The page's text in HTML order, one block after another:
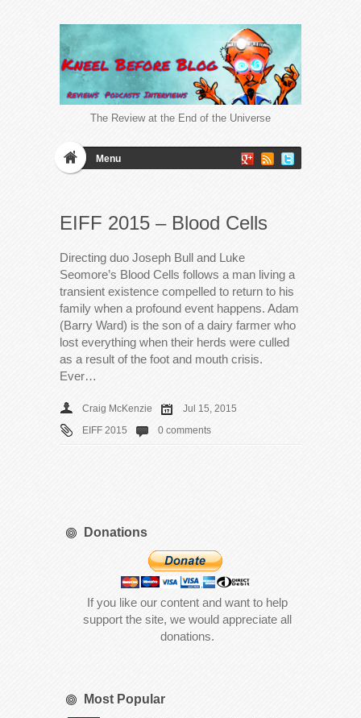
The Review at the End of the Universe
Menu
EIFF 2015 – Blood Cells
Directing duo Joseph Bull and Luke
Seomore’s Blood Cells follows a man living a
transient existence compelled to return to his
family when a profound event happens. Adam
(Barry Ward) is the son of a dairy farmer who
lost everything when their herds were culled
as a result of the foot and mouth crisis.
Ever…
Craig McKenzie
Jul 15, 2015
EIFF 2015
0 comments
Donations
If you like our content and want to help
support the site, we would appreciate all
donations.
Most Popular